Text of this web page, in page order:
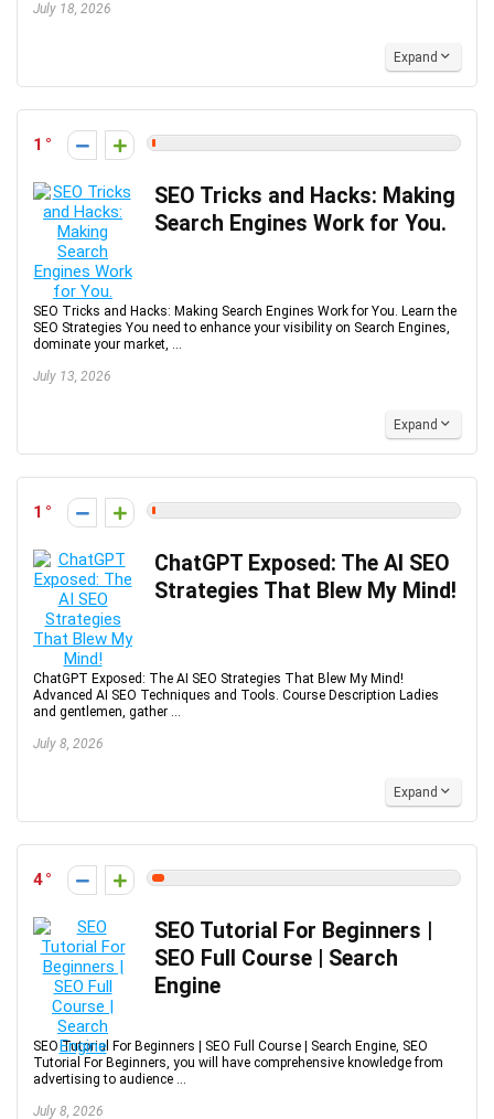
July 18, 2026
Expand
1
SEO Tricks and Hacks: Making
Search Engines Work for You.
SEO Tricks and Hacks: Making Search Engines Work for You. Learn the
SEO Strategies You need to enhance your visibility on Search Engines,
dominate your market, ...
July 13, 2026
Expand
1
ChatGPT Exposed: The AI SEO
Strategies That Blew My Mind!
ChatGPT Exposed: The AI SEO Strategies That Blew My Mind!
Advanced AI SEO Techniques and Tools. Course Description Ladies
and gentlemen, gather ...
July 8, 2026
Expand
4
SEO Tutorial For Beginners |
SEO Full Course | Search
Engine
SEO Tutorial For Beginners | SEO Full Course | Search Engine, SEO
Tutorial For Beginners, you will have comprehensive knowledge from
advertising to audience ...
July 8, 2026